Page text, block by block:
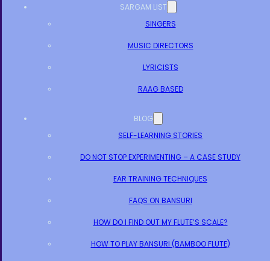
SARGAM LIST
SINGERS
MUSIC DIRECTORS
LYRICISTS
RAAG BASED
BLOG
SELF-LEARNING STORIES
DO NOT STOP EXPERIMENTING – A CASE STUDY
EAR TRAINING TECHNIQUES
FAQS ON BANSURI
HOW DO I FIND OUT MY FLUTE’S SCALE?
HOW TO PLAY BANSURI (BAMBOO FLUTE)